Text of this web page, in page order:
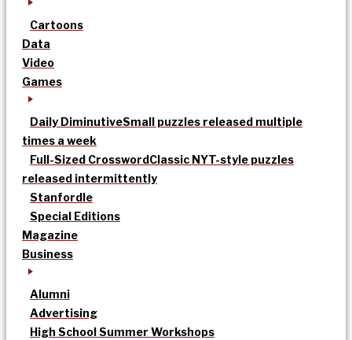
Cartoons
Data
Video
Games
Daily DiminutiveSmall puzzles released multiple
times a week
Full-Sized CrosswordClassic NYT-style puzzles
released intermittently
Stanfordle
Special Editions
Magazine
Business
Alumni
Advertising
High School Summer Workshops